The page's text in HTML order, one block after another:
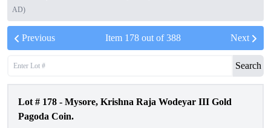
AD)
Previous Item 178out of388 Next
Search
Lot # 178 - Mysore, Krishna Raja Wodeyar III Gold
Pagoda Coin.